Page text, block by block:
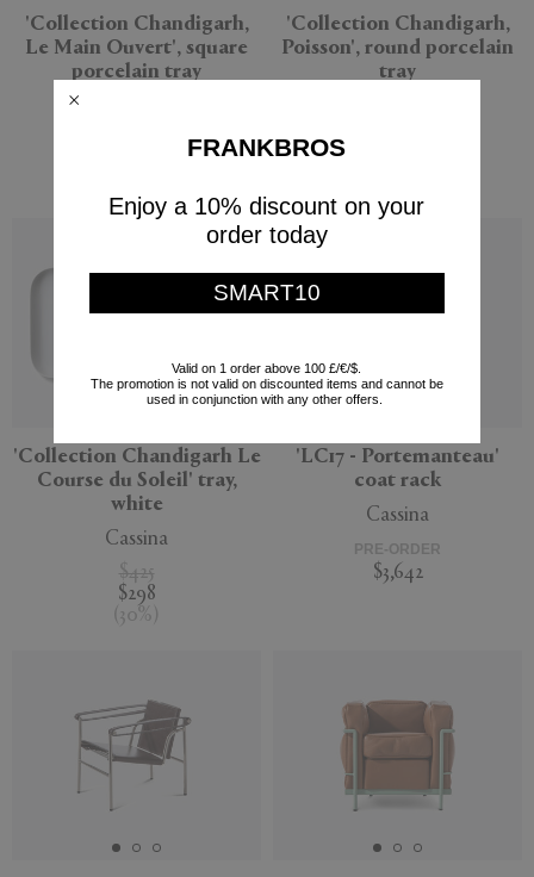
'Collection Chandigarh,
Le Main Ouvert', square
porcelain tray
'Collection Chandigarh,
Poisson', round porcelain
tray
'Collection Chandigarh Le
Course du Soleil' tray,
white
Cassina
$425
$298
( 30% )
'LC17 - Portemanteau'
coat rack
Cassina
PRE-ORDER
$3,642
FRANKBROS
Enjoy a 10% discount on your
order today
SMART10
Valid on 1 order above 100 £/€/$.
The promotion is not valid on discounted items and cannot be
used in conjunction with any other offers.